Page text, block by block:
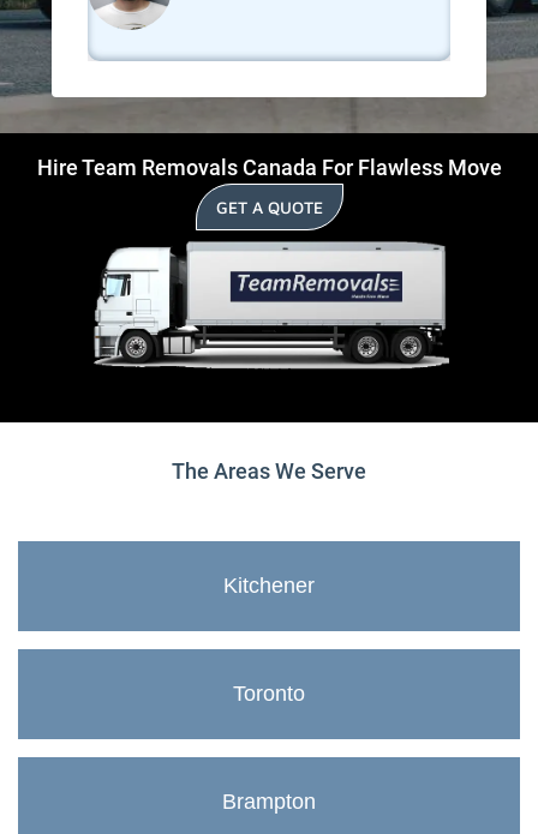
Hire Team Removals Canada For Flawless Move
GET A QUOTE
The Areas We Serve
Kitchener
Toronto
Brampton